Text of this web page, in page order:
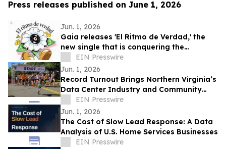
Press releases published on June 1, 2026
Jun. 1, 2026
Gaia releases 'El Ritmo de Verdad,' the
new single that is conquering the
electronic music
EIN Presswire
Jun. 1, 2026
Record Turnout Brings Northern Virginia’s
Data Center Industry and Community
Together at 2026 Cloud Run
EIN Presswire
Jun. 1, 2026
The Cost of Slow Lead Response: A Data
Analysis of U.S. Home Services Businesses
EIN Presswire